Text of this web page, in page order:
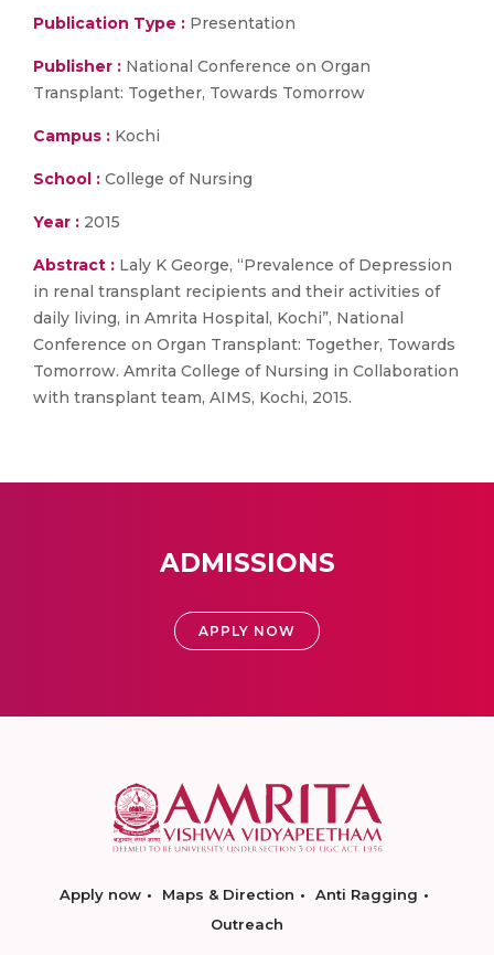
Publication Type : Presentation
Publisher : National Conference on Organ
Transplant: Together, Towards Tomorrow
Campus : Kochi
School : College of Nursing
Year : 2015
Abstract : Laly K George, “Prevalence of Depression
in renal transplant recipients and their activities of
daily living, in Amrita Hospital, Kochi”, National
Conference on Organ Transplant: Together, Towards
Tomorrow. Amrita College of Nursing in Collaboration
with transplant team, AIMS, Kochi, 2015.
ADMISSIONS
APPLY NOW
Apply now Maps & Direction
Anti Ragging
Outreach